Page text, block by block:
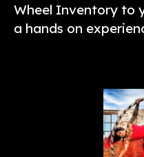
Wheel Inventory to
a hands on